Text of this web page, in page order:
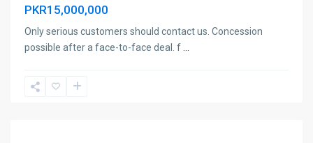
PKR15,000,000
Only serious customers should contact us. Concession
possible after a face-to-face deal. f